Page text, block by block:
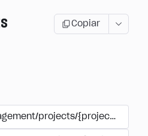
Copiar
projects/{project_id}/